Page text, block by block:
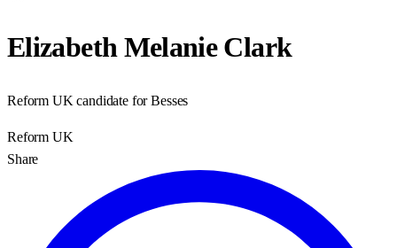
Elizabeth Melanie Clark
Reform UK candidate for Besses
Reform UK
Share